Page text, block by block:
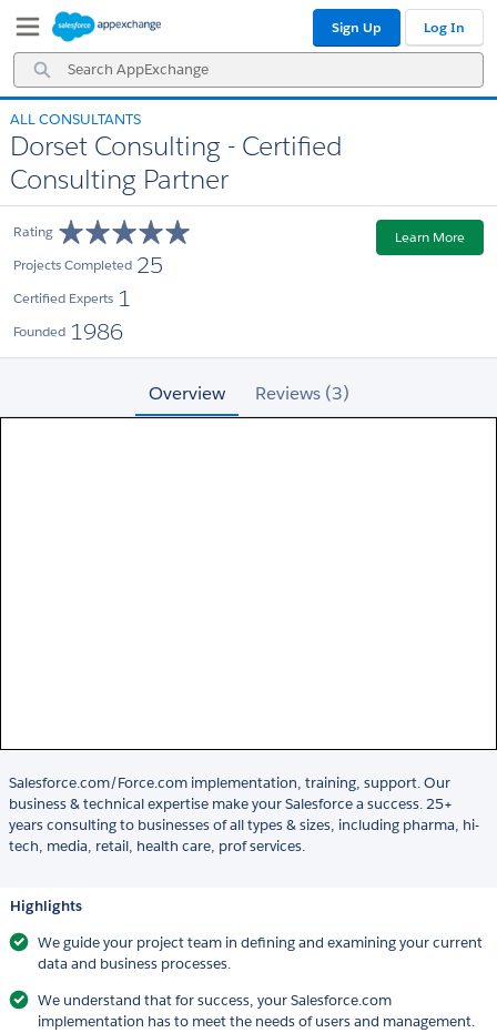
Navigation
Main
Content
Search
AppExchange
Sign Up Log In
ALL CONSULTANTS
Dorset Consulting - Certified
Consulting Partner
Rating
Projects Completed 25
Certified Experts 1
Founded 1986
Learn More
Overview Reviews (3)
Salesforce.com/Force.com implementation, training, support. Our
business & technical expertise make your Salesforce a success. 25+
years consulting to businesses of all types & sizes, including pharma, hi-
tech, media, retail, health care, prof services.
Highlights
We guide your project team in defining and examining your current
data and business processes.
We understand that for success, your Salesforce.com
implementation has to meet the needs of users and management.